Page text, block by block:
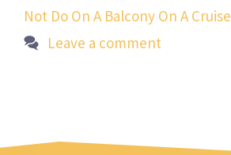
Not Do On A Balcony On A Cruise
Leave a comment